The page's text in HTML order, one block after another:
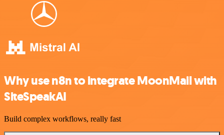
Why use n8n to integrate MoonMail with
SiteSpeakAI
Build complex workflows, really fast